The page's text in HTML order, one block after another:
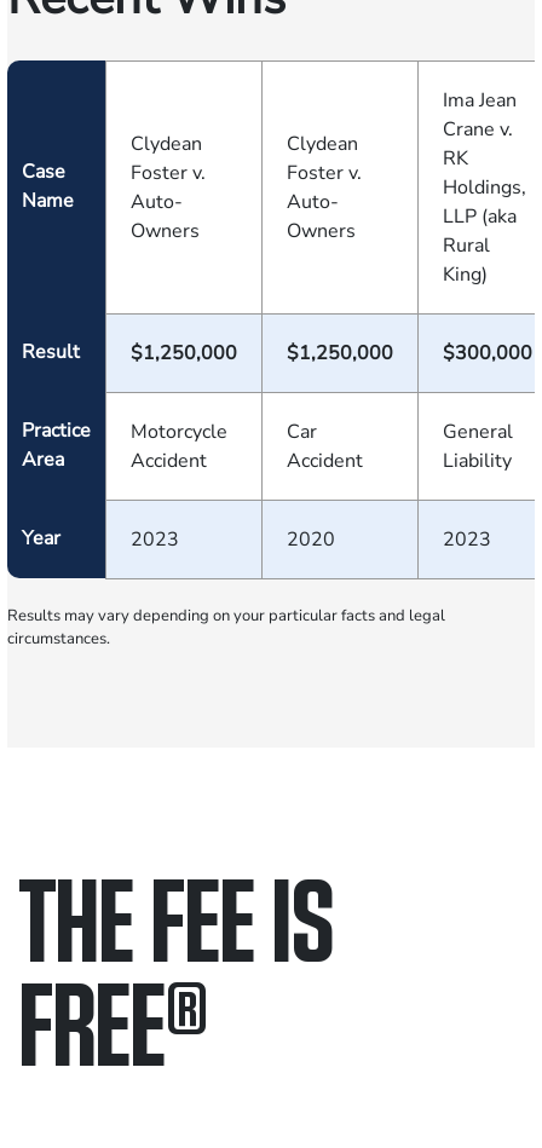
Case
Name
Clydean
Foster v.
Auto-
Owners
Clydean
Foster v.
Auto-
Owners
Ima Jean
Crane v.
RK
Holdings,
LLP (aka
Rural
King)
Result $1,250,000 $1,250,000 $300,000
Practice
Area
Motorcycle
Accident
Car
Accident
General
Liability
Year 2023 2020 2023
Results may vary depending on your particular facts and legal
circumstances.
THE FEE IS
FREE®